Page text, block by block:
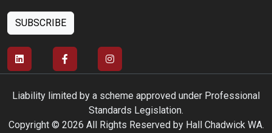
SUBSCRIBE
Liability limited by a scheme approved under Professional
Standards Legislation.
Copyright © 2026 All Rights Reserved by Hall Chadwick WA.